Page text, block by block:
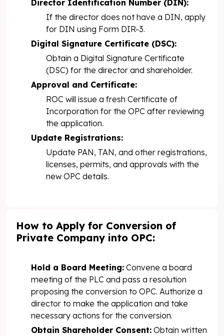
Director Identification Number (DIN):
If the director does not have a DIN, apply
for DIN using Form DIR-3.
Digital Signature Certificate (DSC):
Obtain a Digital Signature Certificate
(DSC) for the director and shareholder.
Approval and Certificate:
ROC will issue a fresh Certificate of
Incorporation for the OPC after reviewing
the application.
Update Registrations:
Update PAN, TAN, and other registrations,
licenses, permits, and approvals with the
new OPC details.
How to Apply for Conversion of
Private Company into OPC:
Hold a Board Meeting: Convene a board
meeting of the PLC and pass a resolution
proposing the conversion to OPC. Authorize a
director to make the application and take
necessary actions for the conversion.
Obtain Shareholder Consent: Obtain written